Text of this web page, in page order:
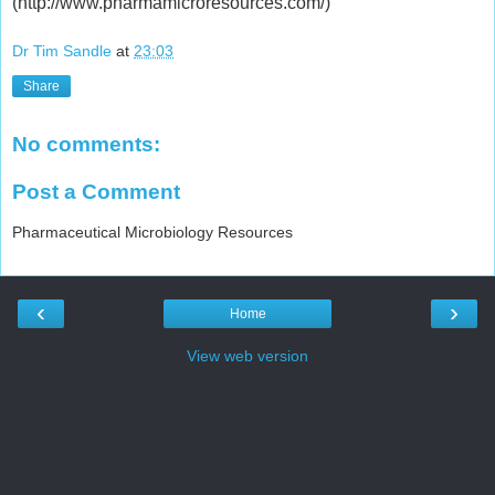
Dr Tim Sandle at 23:03
Share
No comments:
Post a Comment
Pharmaceutical Microbiology Resources
‹ ›
Home
View web version